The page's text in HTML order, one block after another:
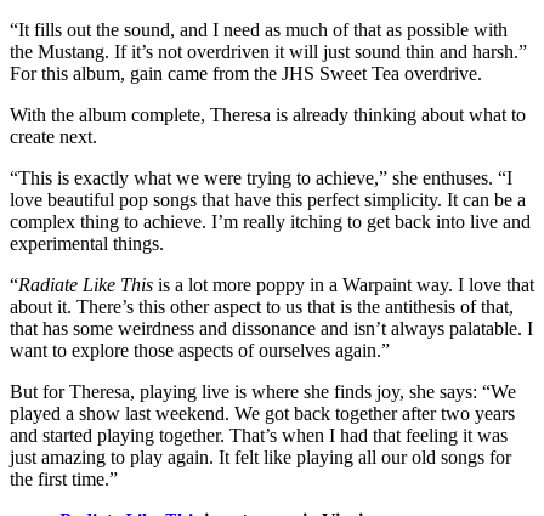
“It fills out the sound, and I need as much of that as possible with
the Mustang. If it’s not overdriven it will just sound thin and harsh.”
For this album, gain came from the JHS Sweet Tea overdrive.
With the album complete, Theresa is already thinking about what to
create next.
“This is exactly what we were trying to achieve,” she enthuses. “I
love beautiful pop songs that have this perfect simplicity. It can be a
complex thing to achieve. I’m really itching to get back into live and
experimental things.
“Radiate Like This is a lot more poppy in a Warpaint way. I love that
about it. There’s this other aspect to us that is the antithesis of that,
that has some weirdness and dissonance and isn’t always palatable. I
want to explore those aspects of ourselves again.”
But for Theresa, playing live is where she finds joy, she says: “We
played a show last weekend. We got back together after two years
and started playing together. That’s when I had that feeling it was
just amazing to play again. It felt like playing all our old songs for
the first time.”